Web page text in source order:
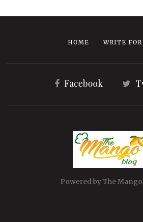
HOME WRITE FOR
Facebook
Powered by The